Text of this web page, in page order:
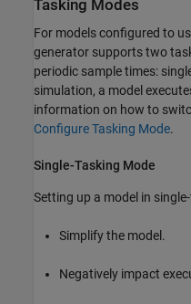
Tasking Modes
For models configured to
generator supports two
periodic sample times:
simulation, a model
information on how to
Configure Tasking Mode.
Single-Tasking Mode
Setting up a model in
Simplify the model.
Negatively impact